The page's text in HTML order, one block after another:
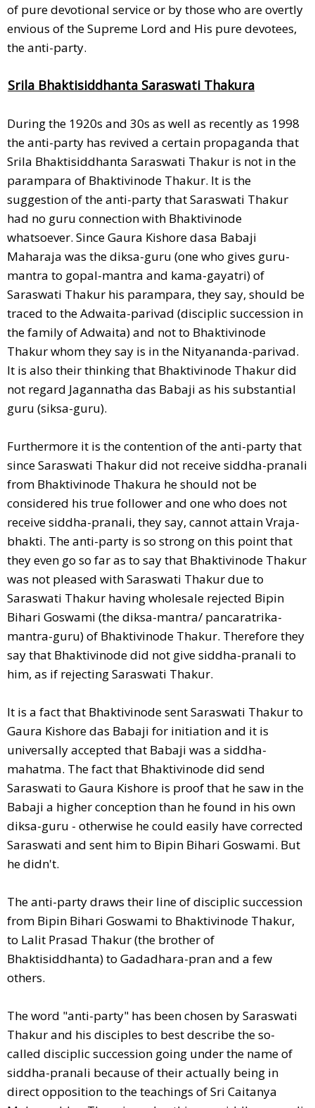
of pure devotional service or by those who are overtly
envious of the Supreme Lord and His pure devotees,
the anti-party.
Srila Bhaktisiddhanta Saraswati Thakura
During the 1920s and 30s as well as recently as 1998
the anti-party has revived a certain propaganda that
Srila Bhaktisiddhanta Saraswati Thakur is not in the
parampara of Bhaktivinode Thakur. It is the
suggestion of the anti-party that Saraswati Thakur
had no guru connection with Bhaktivinode
whatsoever. Since Gaura Kishore dasa Babaji
Maharaja was the diksa-guru (one who gives guru-
mantra to gopal-mantra and kama-gayatri) of
Saraswati Thakur his parampara, they say, should be
traced to the Adwaita-parivad (disciplic succession in
the family of Adwaita) and not to Bhaktivinode
Thakur whom they say is in the Nityananda-parivad.
It is also their thinking that Bhaktivinode Thakur did
not regard Jagannatha das Babaji as his substantial
guru (siksa-guru).
Furthermore it is the contention of the anti-party that
since Saraswati Thakur did not receive siddha-pranali
from Bhaktivinode Thakura he should not be
considered his true follower and one who does not
receive siddha-pranali, they say, cannot attain Vraja-
bhakti. The anti-party is so strong on this point that
they even go so far as to say that Bhaktivinode Thakur
was not pleased with Saraswati Thakur due to
Saraswati Thakur having wholesale rejected Bipin
Bihari Goswami (the diksa-mantra/ pancaratrika-
mantra-guru) of Bhaktivinode Thakur. Therefore they
say that Bhaktivinode did not give siddha-pranali to
him, as if rejecting Saraswati Thakur.
It is a fact that Bhaktivinode sent Saraswati Thakur to
Gaura Kishore das Babaji for initiation and it is
universally accepted that Babaji was a siddha-
mahatma. The fact that Bhaktivinode did send
Saraswati to Gaura Kishore is proof that he saw in the
Babaji a higher conception than he found in his own
diksa-guru - otherwise he could easily have corrected
Saraswati and sent him to Bipin Bihari Goswami. But
he didn't.
The anti-party draws their line of disciplic succession
from Bipin Bihari Goswami to Bhaktivinode Thakur,
to Lalit Prasad Thakur (the brother of
Bhaktisiddhanta) to Gadadhara-pran and a few
others.
The word "anti-party" has been chosen by Saraswati
Thakur and his disciples to best describe the so-
called disciplic succession going under the name of
siddha-pranali because of their actually being in
direct opposition to the teachings of Sri Caitanya